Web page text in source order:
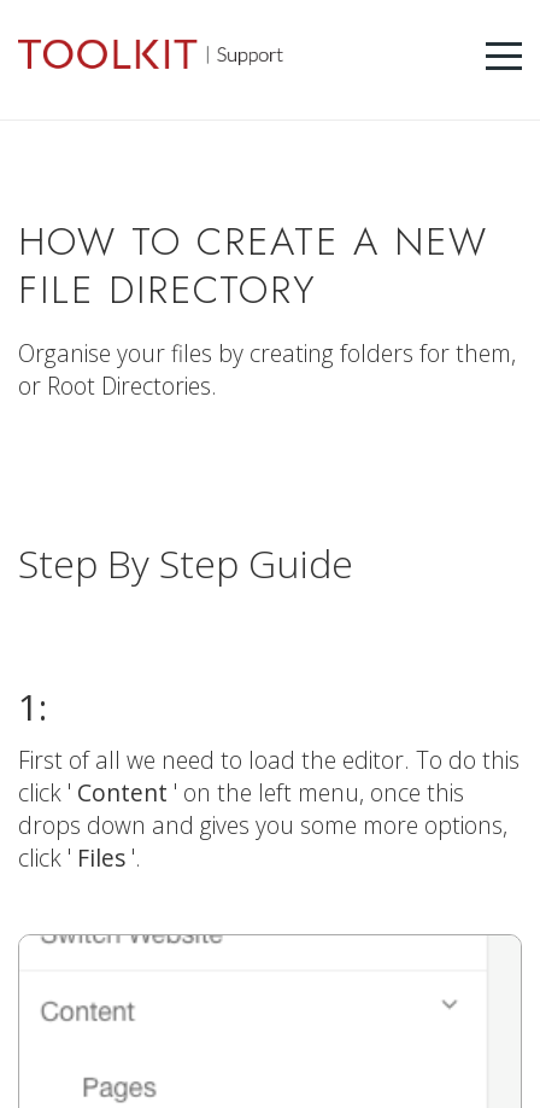
HOW TO CREATE A NEW
FILE DIRECTORY
Organise your files by creating folders for them,
or Root Directories.
Step By Step Guide
1:
First of all we need to load the editor. To do this
click ' Content ' on the left menu, once this
drops down and gives you some more options,
click ' Files '.